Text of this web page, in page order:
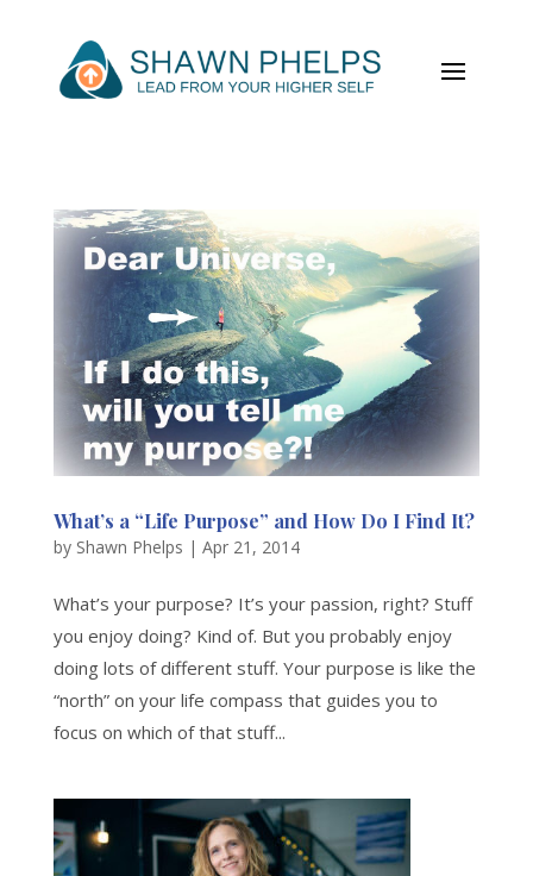
What’s a “Life Purpose” and How Do I Find It?
by Shawn Phelps | Apr 21, 2014
What’s your purpose? It’s your passion, right? Stuff
you enjoy doing? Kind of. But you probably enjoy
doing lots of different stuff. Your purpose is like the
“north” on your life compass that guides you to
focus on which of that stuff...